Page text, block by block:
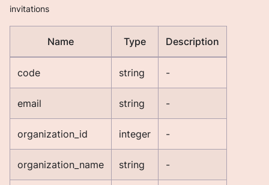
invitations
Name Type Description
code string -
email string -
organization_id integer -
organization_name string -